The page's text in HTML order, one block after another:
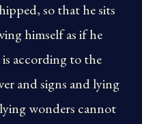
so that he sits
himself as if he
according to the
and signs and lying
wonders cannot